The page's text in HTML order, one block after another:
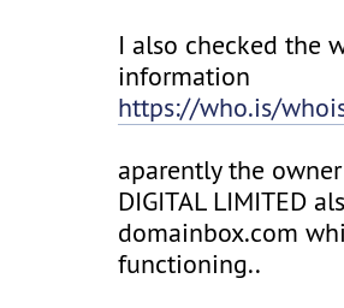
I also checked the
information
https://who.is/
aparently the
DIGITAL LIMITED
domainbox.com
functioning..